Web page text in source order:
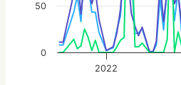
2022
0
50